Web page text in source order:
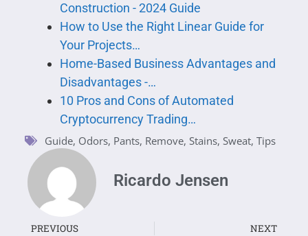
Construction - 2024 Guide
How to Use the Right Linear Guide for
Your Projects…
Home-Based Business Advantages and
Disadvantages -…
10 Pros and Cons of Automated
Cryptocurrency Trading…
Guide, Odors, Pants, Remove, Stains, Sweat, Tips
Ricardo Jensen
PREVIOUS NEXT